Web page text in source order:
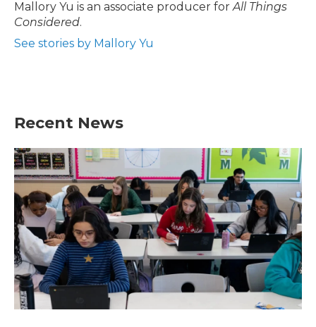
Mallory Yu is an associate producer for All Things
Considered.
See stories by Mallory Yu
Recent News